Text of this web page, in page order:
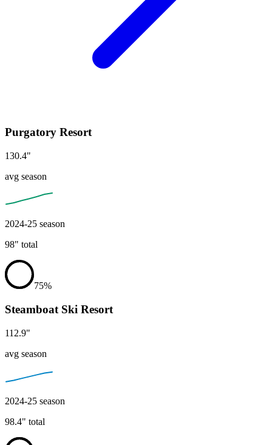
Purgatory Resort
130.4"
avg season
2024-25 season
98" total
75%
Steamboat Ski Resort
112.9"
avg season
2024-25 season
98.4" total